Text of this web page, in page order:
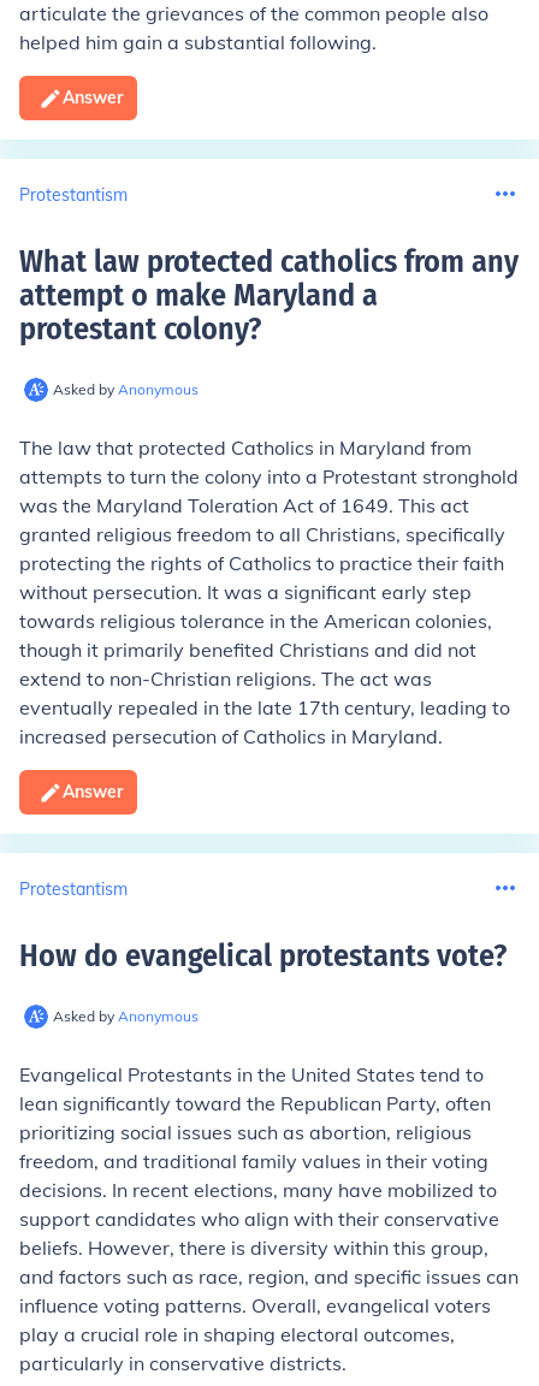
articulate the grievances of the common people also
helped him gain a substantial following.
Answer
Protestantism
What law protected catholics from any
attempt o make Maryland a
protestant colony?
Asked by Anonymous
The law that protected Catholics in Maryland from
attempts to turn the colony into a Protestant stronghold
was the Maryland Toleration Act of 1649. This act
granted religious freedom to all Christians, specifically
protecting the rights of Catholics to practice their faith
without persecution. It was a significant early step
towards religious tolerance in the American colonies,
though it primarily benefited Christians and did not
extend to non-Christian religions. The act was
eventually repealed in the late 17th century, leading to
increased persecution of Catholics in Maryland.
Answer
Protestantism
How do evangelical protestants vote?
Asked by Anonymous
Evangelical Protestants in the United States tend to
lean significantly toward the Republican Party, often
prioritizing social issues such as abortion, religious
freedom, and traditional family values in their voting
decisions. In recent elections, many have mobilized to
support candidates who align with their conservative
beliefs. However, there is diversity within this group,
and factors such as race, region, and specific issues can
influence voting patterns. Overall, evangelical voters
play a crucial role in shaping electoral outcomes,
particularly in conservative districts.